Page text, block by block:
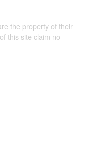
the property of their
this site claim no